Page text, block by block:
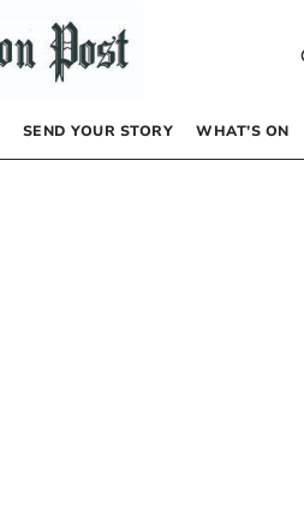
SEND YOUR STORY WHAT’S ON